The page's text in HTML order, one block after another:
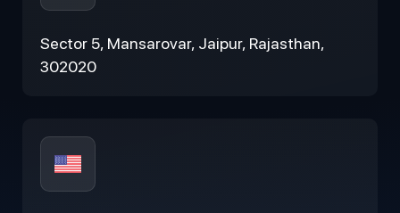
Sector 5, Mansarovar, Jaipur, Rajasthan,
302020